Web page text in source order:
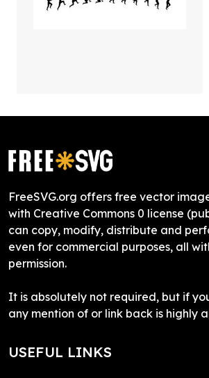
FreeSVG.org offers free vector
with Creative Commons 0 license
can copy, modify, distribute and
even for commercial purposes, all
permission.
It is absolutely not required, but if
any mention of or link back is highly
USEFUL LINKS